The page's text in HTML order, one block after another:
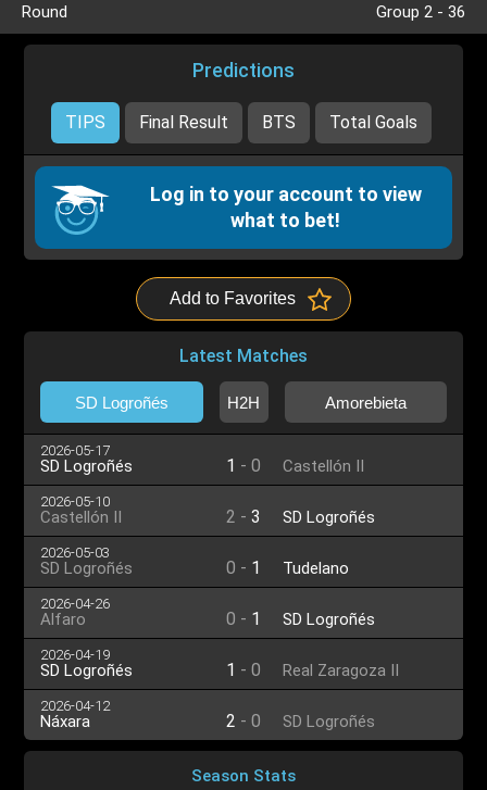
Round Group 2 - 36
Predictions
TIPS Final Result BTS Total Goals
Log in to your account to view
what to bet!
Add to Favorites
Latest Matches
SD Logroñés H2H Amorebieta
2026-05-17
SD Logroñés 1 - 0 Castellón II
2026-05-10
Castellón II 2 - 3 SD Logroñés
2026-05-03
SD Logroñés 0 - 1 Tudelano
2026-04-26
Alfaro 0 - 1 SD Logroñés
2026-04-19
SD Logroñés 1 - 0 Real Zaragoza II
2026-04-12
Náxara 2 - 0 SD Logroñés
Season Stats